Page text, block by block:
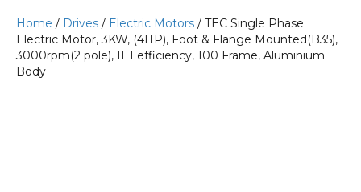
Home / Drives / Electric Motors / TEC Single Phase
Electric Motor, 3KW, (4HP), Foot & Flange Mounted(B35),
3000rpm(2 pole), IE1 efficiency, 100 Frame, Aluminium
Body